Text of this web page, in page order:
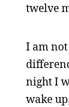
twelve
I am
night I
wake